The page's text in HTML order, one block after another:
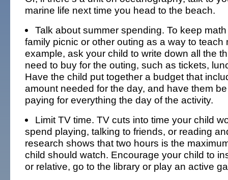
marine life next time you head to the beach.
Talk about summer spending. To keep
family picnic or other outing as a way to teach
example, ask your child to write down all the
need to buy for the outing, such as tickets,
Have the child put together a budget that
amount needed for the day, and have them
paying for everything the day of the activity.
Limit TV time. TV cuts into time your child
spend playing, talking to friends, or reading
research shows that two hours is the
child should watch. Encourage your child to
or relative, go to the library or play an active